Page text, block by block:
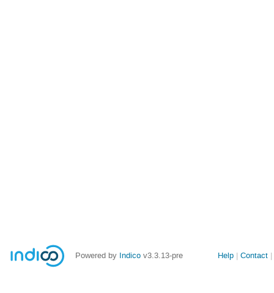
Powered by Indico v3.3.13-pre
Site
Help Contact